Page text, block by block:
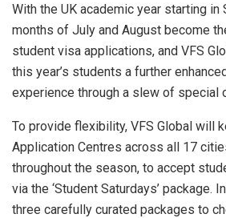
With the UK academic year starting in
months of July and August become
student visa applications, and VFS
this year’s students a further
experience through a slew of special
To provide flexibility, VFS Global will
Application Centres across all 17
throughout the season, to accept
via the ‘Student Saturdays’ package.
three carefully curated packages to